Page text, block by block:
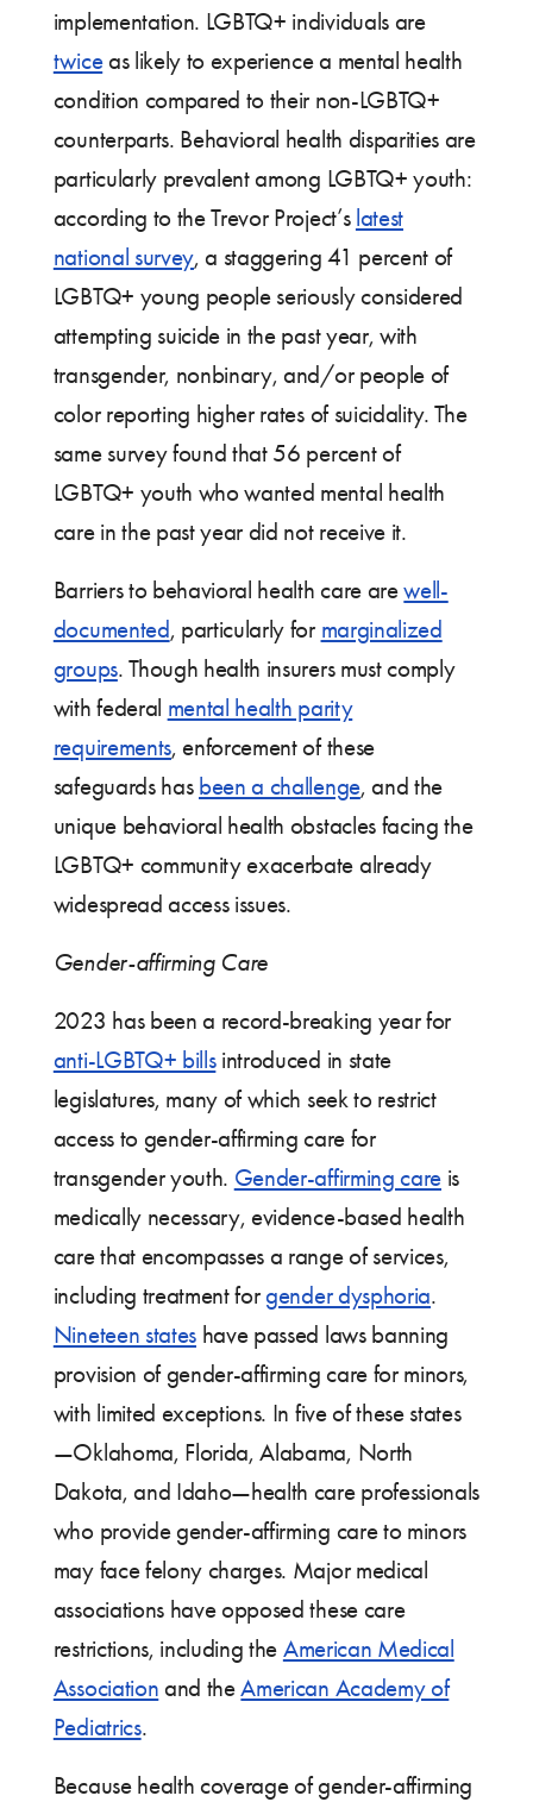
implementation. LGBTQ+ individuals are
twiceas likely to experience a mental health
condition compared to their non-LGBTQ+
counterparts. Behavioral health disparities are
particularly prevalent among LGBTQ+ youth:
according to the Trevor Project’s latest
national survey, a staggering 41 percent of
LGBTQ+ young people seriously considered
attempting suicide in the past year, with
transgender, nonbinary, and/or people of
color reporting higher rates of suicidality. The
same survey found that 56 percent of
LGBTQ+ youth who wanted mental health
care in the past year did not receive it.
Barriers to behavioral health care arewell-
documented, particularly for marginalized
groups. Though health insurers must comply
with federal mental health parity
requirements, enforcement of these
safeguards has been a challenge, and the
unique behavioral health obstacles facing the
LGBTQ+ community exacerbate already
widespread access issues.
Gender-affirming Care
2023 has been a record-breaking year for
anti-LGBTQ+ billsintroduced in state
legislatures, many of which seek to restrict
access to gender-affirming care for
transgender youth. Gender-affirming care is
medically necessary, evidence-based health
care that encompasses a range of services,
including treatment forgender dysphoria.
Nineteen states have passed laws banning
provision of gender-affirming care for minors,
with limited exceptions. In five of these states
—Oklahoma, Florida, Alabama, North
Dakota, and Idaho—health care professionals
who provide gender-affirming care to minors
may face felony charges. Major medical
associations have opposed these care
restrictions, including the American Medical
Association and theAmerican Academy of
Pediatrics.
Because health coverage of gender-affirming